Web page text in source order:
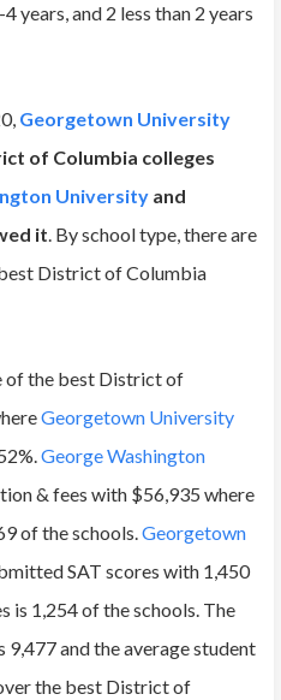
years, and 2 less than 2 years
Georgetown University
of Columbia colleges
University and
it. By school type, there are
District of Columbia
of the best District of
Georgetown University
George Washington
& fees with $56,935 where
of the schools.Georgetown
SAT scores with 1,450
is 1,254 of the schools. The
and the average student
the best District of